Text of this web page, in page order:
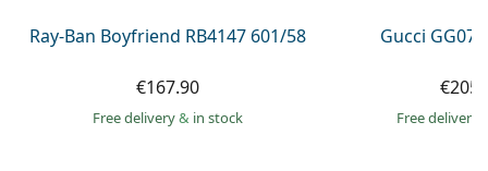
Ray-Ban Boyfriend RB4147 601/58
€167.90
Free delivery& in stock
Gucci
Free delivery